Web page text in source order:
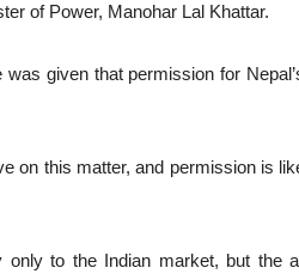
of Power, Manohar Lal Khattar.
given that permission for
on this matter, and permission is
to the Indian market, but the